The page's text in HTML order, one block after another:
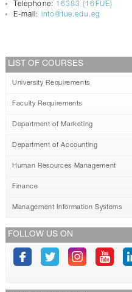
Telephone: 16383 (16FUE)
E-mail: info@fue.edu.eg
LIST OF COURSES
University Requirements
Faculty Requirements
Department of Marketing
Department of Accounting
Human Resources Management
Finance
Management Information Systems
FOLLOW US ON